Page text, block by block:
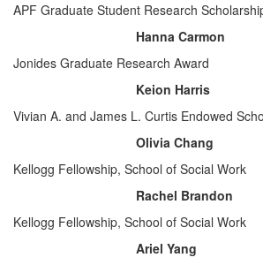
APF Graduate Student Research
Hanna Carmon
Jonides Graduate Research Award
Keion Harris
Vivian A. and James L. Curtis Endowed
Olivia Chang
Kellogg Fellowship, School of Social Work
Rachel Brandon
Kellogg Fellowship, School of Social Work
Ariel Yang